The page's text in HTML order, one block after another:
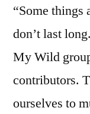
“Some things
don’t last
My Wild
contributors.
ourselves to